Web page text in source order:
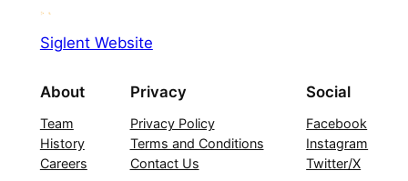
Siglent Website
About
Team
History
Careers
Privacy
Privacy Policy
Terms and Conditions
Contact Us
Social
Facebook
Instagram
Twitter/X